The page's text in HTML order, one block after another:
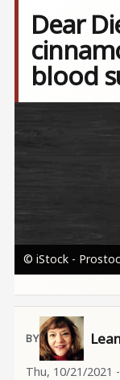
Dear
blood
© iStock -
Thu, 10/21/2021